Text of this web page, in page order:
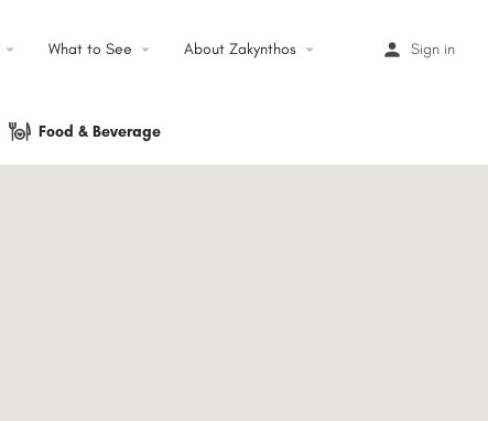
arrow_drop_down What to See arrow_drop_down About Zakynthos arrow_drop_down Sign in
Food & Beverage